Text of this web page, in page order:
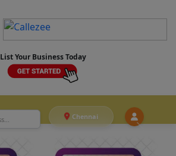
List Your Business Today
Chennai